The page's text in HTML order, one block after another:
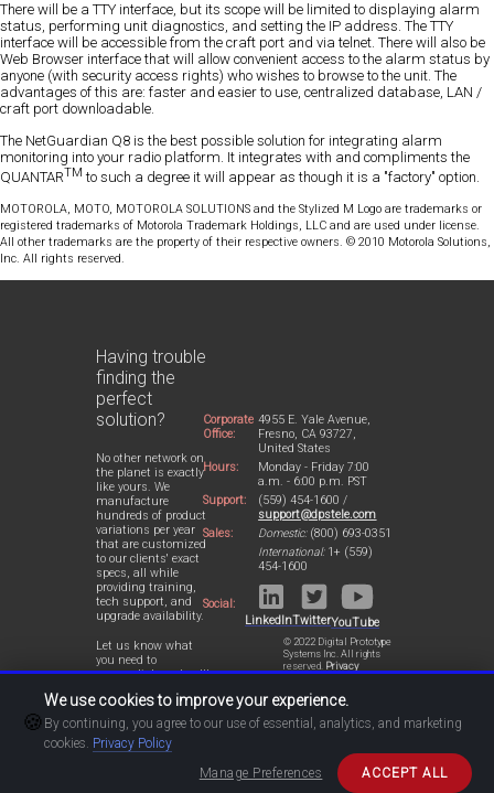
There will be a TTY interface, but its scope will be limited to displaying alarm
status, performing unit diagnostics, and setting the IP address. The TTY
interface will be accessible from the craft port and via telnet. There will also be
Web Browser interface that will allow convenient access to the alarm status by
anyone (with security access rights) who wishes to browse to the unit. The
advantages of this are: faster and easier to use, centralized database, LAN /
craft port downloadable.
The NetGuardian Q8 is the best possible solution for integrating alarm
monitoring into your radio platform. It integrates with and compliments the
QUANTARTM to such a degree it will appear as though it is a "factory" option.
MOTOROLA, MOTO, MOTOROLA SOLUTIONS and the Stylized M Logo are trademarks or
registered trademarks of Motorola Trademark Holdings, LLC and are used under license.
All other trademarks are the property of their respective owners. © 2010 Motorola Solutions,
Inc. All rights reserved.
Having trouble
finding the
perfect
solution?
No other network on
the planet is exactly
like yours. We
manufacture
hundreds of product
variations per year
that are customized
to our clients' exact
specs, all while
providing training,
tech support, and
upgrade availability.
Let us know what
you need to
accomplish and we'll
design a perfect-fit
solution for your
network.
Corporate
Office:
4955 E. Yale Avenue,
Fresno, CA 93727,
United States
Hours:
Monday - Friday 7:00
a.m. - 6:00 p.m. PST
Support:
(559) 454-1600 /
support@dpstele.com
Sales:
Domestic:(800) 693-0351
International:1+ (559)
454-1600
Social:
LinkedInTwitterYouTube
© 2022 Digital Prototype
Systems Inc. All rights
reserved. Privacy
Statement
🍪
We use cookies to improve your experience.
By continuing, you agree to our use of essential, analytics, and marketing
cookies. Privacy Policy
Manage Preferences
ACCEPT ALL